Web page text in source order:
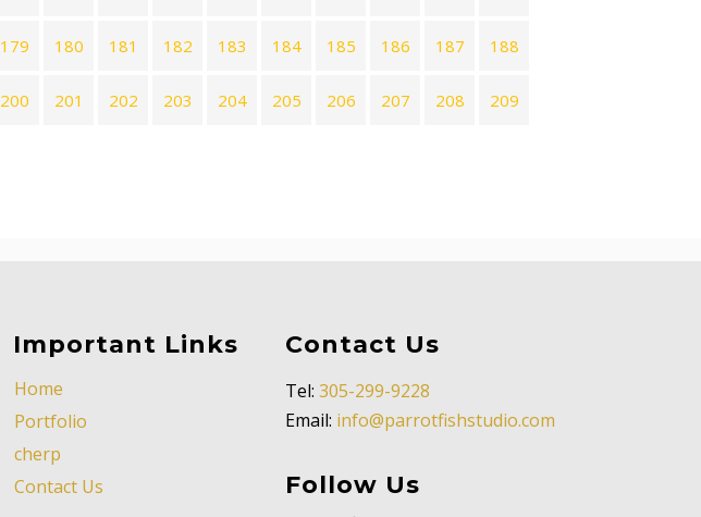
179 180 181 182 183 184 185 186 187 188
200 201 202 203 204 205 206 207 208 209
Important Links
Home
Portfolio
cherp
Contact Us
Contact Us
Tel: 305-299-9228
Email: info@parrotfishstudio.com
Follow Us